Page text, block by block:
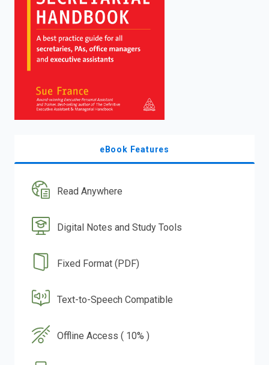
eBook Features
Read Anywhere
Digital Notes and Study Tools
Fixed Format (PDF)
Text-to-Speech Compatible
Offline Access ( 10% )